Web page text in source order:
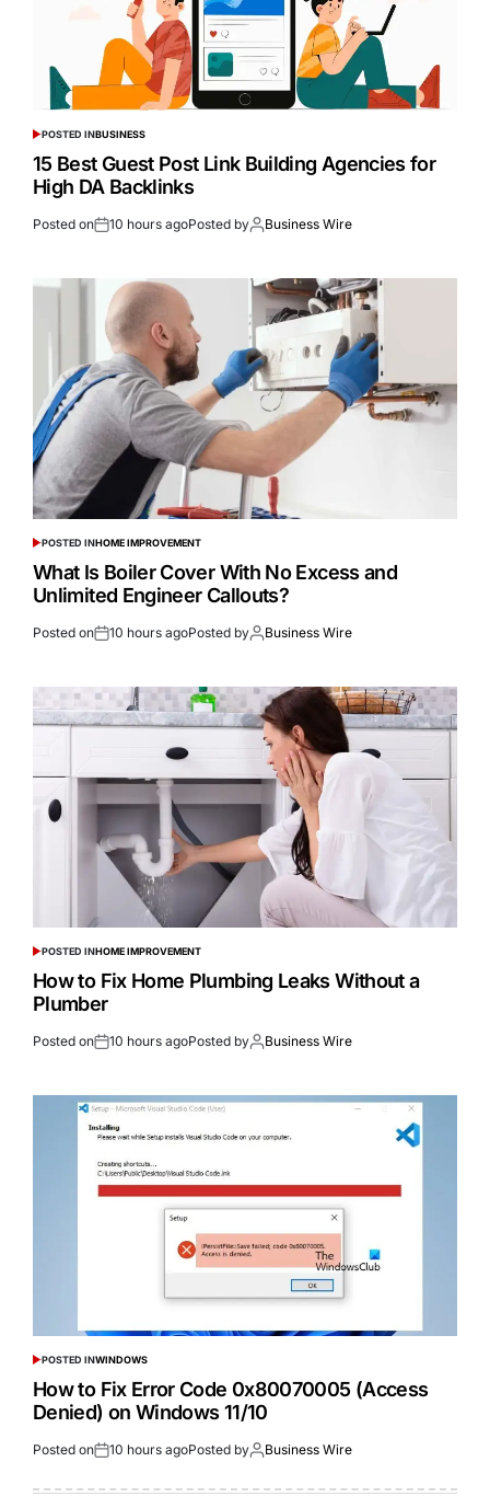
POSTED INBUSINESS
15 Best Guest Post Link Building Agencies for
High DA Backlinks
Posted on 10 hours agoPosted by Business Wire
POSTED INHOME IMPROVEMENT
What Is Boiler Cover With No Excess and
Unlimited Engineer Callouts?
Posted on 10 hours agoPosted by Business Wire
POSTED INHOME IMPROVEMENT
How to Fix Home Plumbing Leaks Without a
Plumber
Posted on 10 hours agoPosted by Business Wire
POSTED INWINDOWS
How to Fix Error Code 0x80070005 (Access
Denied) on Windows 11/10
Posted on 10 hours agoPosted by Business Wire